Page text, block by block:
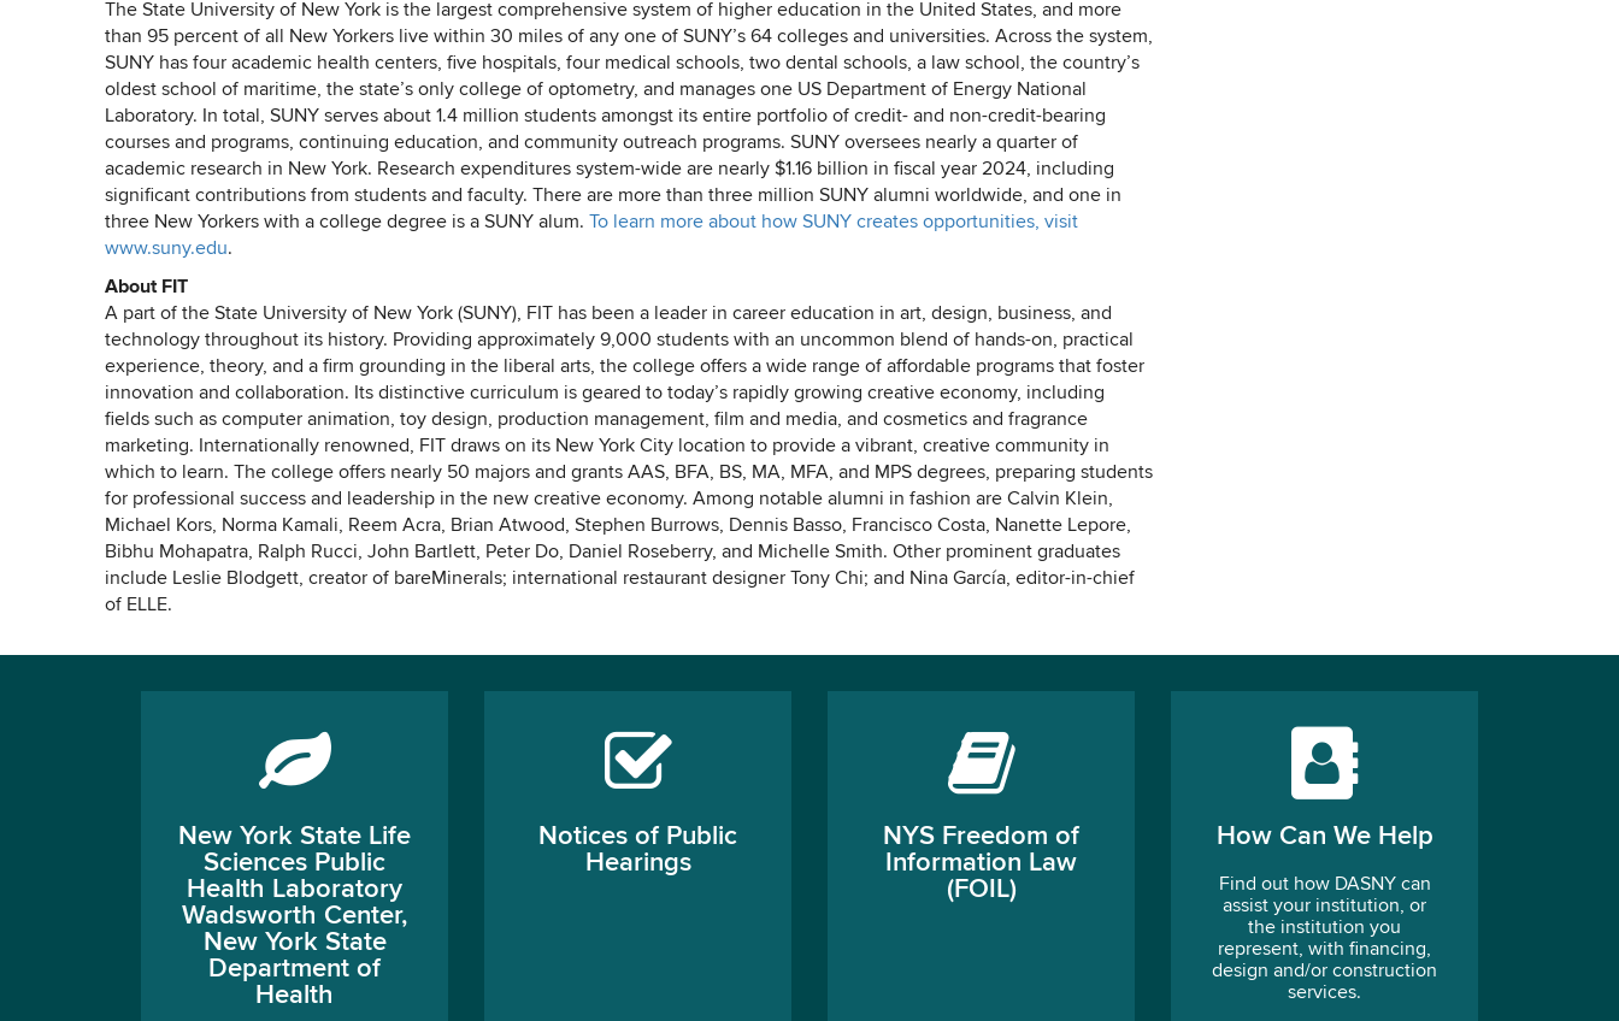
The State University of New York is the largest comprehensive system of higher education in the United States, and more
than 95 percent of all New Yorkers live within 30 miles of any one of SUNY’s 64 colleges and universities. Across the system,
SUNY has four academic health centers, five hospitals, four medical schools, two dental schools, a law school, the country’s
oldest school of maritime, the state’s only college of optometry, and manages one US Department of Energy National
Laboratory. In total, SUNY serves about 1.4 million students amongst its entire portfolio of credit- and non-credit-bearing
courses and programs, continuing education, and community outreach programs. SUNY oversees nearly a quarter of
academic research in New York. Research expenditures system-wide are nearly $1.16 billion in fiscal year 2024, including
significant contributions from students and faculty. There are more than three million SUNY alumni worldwide, and one in
three New Yorkers with a college degree is a SUNY alum.
To learn more about how SUNY creates opportunities, visit
www.suny.edu.
About FIT
A part of the State University of New York (SUNY), FIT has been a leader in career education in art, design, business, and
technology throughout its history. Providing approximately 9,000 students with an uncommon blend of hands-on, practical
experience, theory, and a firm grounding in the liberal arts, the college offers a wide range of affordable programs that foster
innovation and collaboration. Its distinctive curriculum is geared to today’s rapidly growing creative economy, including
fields such as computer animation, toy design, production management, film and media, and cosmetics and fragrance
marketing. Internationally renowned, FIT draws on its New York City location to provide a vibrant, creative community in
which to learn. The college offers nearly 50 majors and grants AAS, BFA, BS, MA, MFA, and MPS degrees, preparing students
for professional success and leadership in the new creative economy. Among notable alumni in fashion are Calvin Klein,
Michael Kors, Norma Kamali, Reem Acra, Brian Atwood, Stephen Burrows, Dennis Basso, Francisco Costa, Nanette Lepore,
Bibhu Mohapatra, Ralph Rucci, John Bartlett, Peter Do, Daniel Roseberry, and Michelle Smith. Other prominent graduates
include Leslie Blodgett, creator of bareMinerals; international restaurant designer Tony Chi; and Nina García, editor-in-chief
of ELLE.
New York State Life
Sciences Public
Health Laboratory
Wadsworth Center,
New York State
Department of
Health
Notices of Public
Hearings
NYS Freedom of
Information Law
(FOIL)
How Can We Help
Find out how DASNY can
assist your institution, or
the institution you
represent, with financing,
design and/or construction
services.